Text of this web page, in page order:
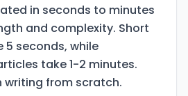
in seconds to minutes
and complexity. Short
seconds, while
take 1-2 minutes.
writing from scratch.